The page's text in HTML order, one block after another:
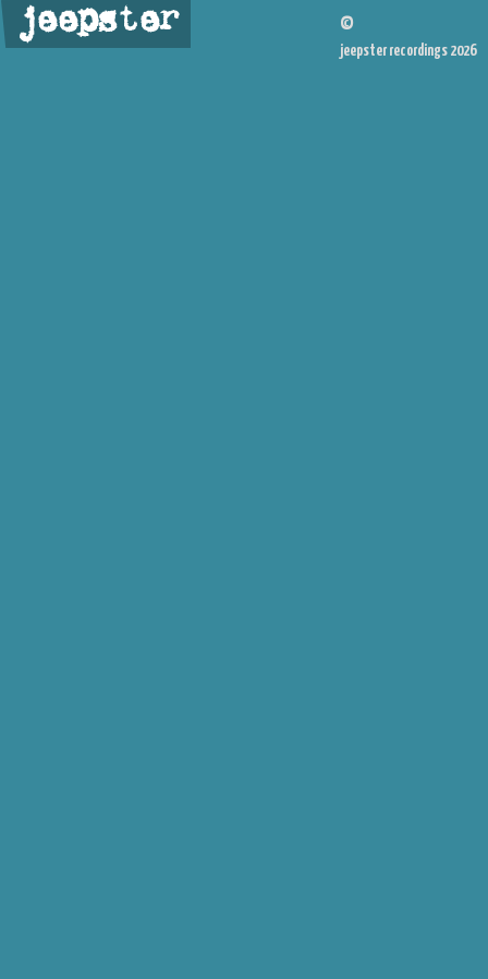
jeepster ©
jeepster recordings 2026